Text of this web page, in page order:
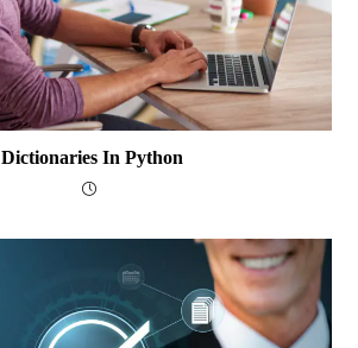
Dictionaries In Python